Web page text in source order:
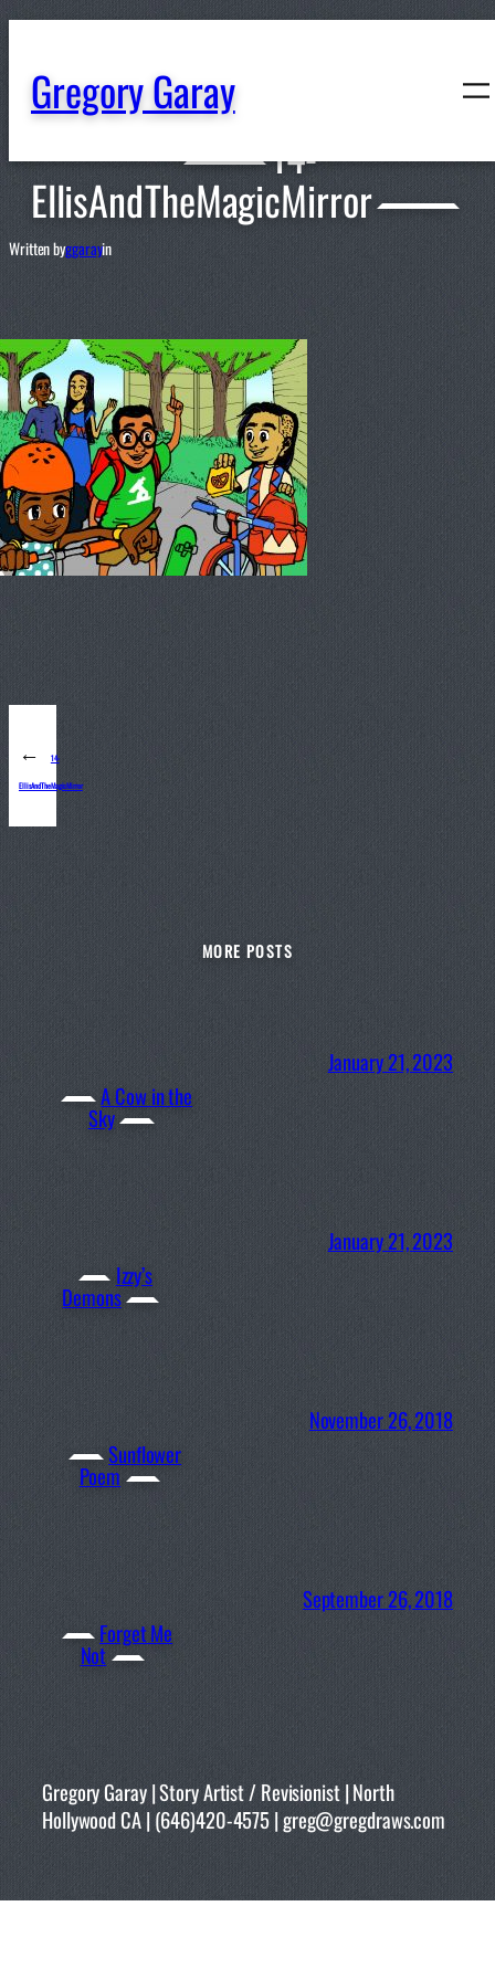
content
Gregory Garay
14-
EllisAndTheMagicMirror
Written byggarayin
← 14-
EllisAndTheMagicMirror
MORE POSTS
A Cow in the
Sky
January 21, 2023
Izzy’s
Demons
January 21, 2023
Sunflower
Poem
November 26, 2018
Forget Me
Not
September 26, 2018
Gregory Garay | Story Artist / Revisionist | North
Hollywood CA | (646)420-4575 | greg@gregdraws.com